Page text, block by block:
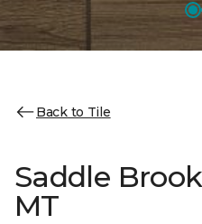
Back to Tile
Saddle
MT